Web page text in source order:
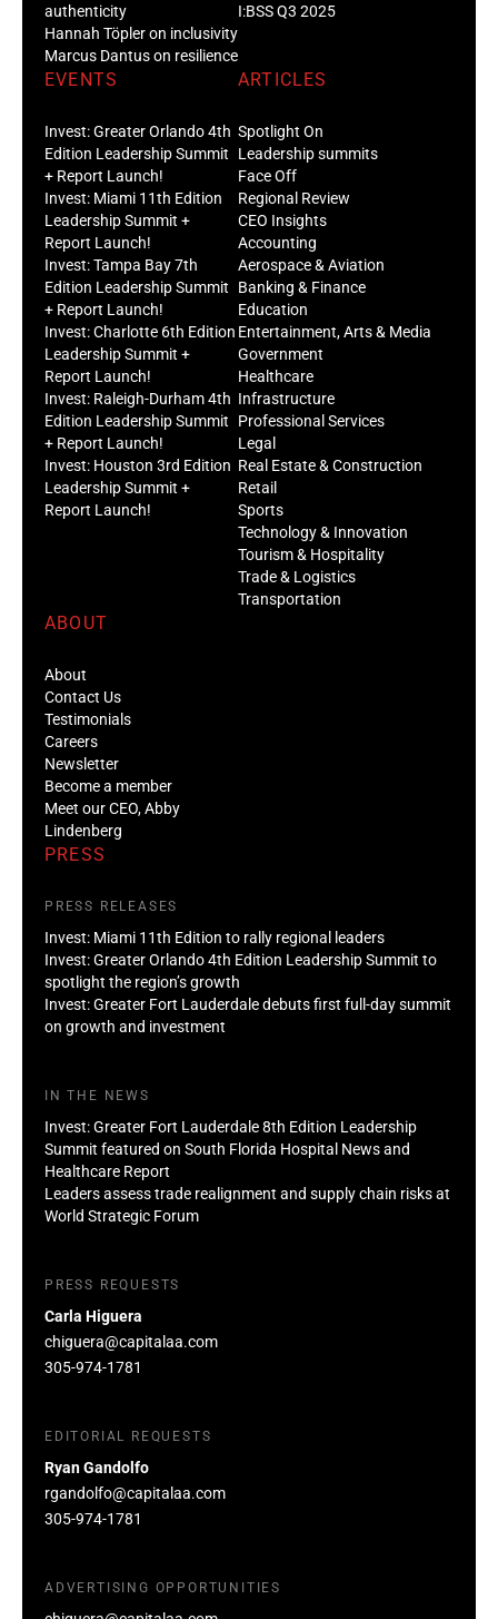
authenticity
Hannah Töpler on inclusivity
Marcus Dantus on resilience
I:BSS Q3 2025
EVENTS
Invest: Greater Orlando 4th
Edition Leadership Summit
+ Report Launch!
Invest: Miami 11th Edition
Leadership Summit +
Report Launch!
Invest: Tampa Bay 7th
Edition Leadership Summit
+ Report Launch!
Invest: Charlotte 6th Edition
Leadership Summit +
Report Launch!
Invest: Raleigh-Durham 4th
Edition Leadership Summit
+ Report Launch!
Invest: Houston 3rd Edition
Leadership Summit +
Report Launch!
ARTICLES
Spotlight On
Leadership summits
Face Off
Regional Review
CEO Insights
Accounting
Aerospace & Aviation
Banking & Finance
Education
Entertainment, Arts & Media
Government
Healthcare
Infrastructure
Professional Services
Legal
Real Estate & Construction
Retail
Sports
Technology & Innovation
Tourism & Hospitality
Trade & Logistics
Transportation
ABOUT
About
Contact Us
Testimonials
Careers
Newsletter
Become a member
Meet our CEO, Abby
Lindenberg
PRESS
PRESS RELEASES
Invest: Miami 11th Edition to rally regional leaders
Invest: Greater Orlando 4th Edition Leadership Summit to
spotlight the region’s growth
Invest: Greater Fort Lauderdale debuts first full-day summit
on growth and investment
IN THE NEWS
Invest: Greater Fort Lauderdale 8th Edition Leadership
Summit featured on South Florida Hospital News and
Healthcare Report
Leaders assess trade realignment and supply chain risks at
World Strategic Forum
PRESS REQUESTS
Carla Higuera
chiguera@capitalaa.com
305-974-1781
EDITORIAL REQUESTS
Ryan Gandolfo
rgandolfo@capitalaa.com
305-974-1781
ADVERTISING OPPORTUNITIES